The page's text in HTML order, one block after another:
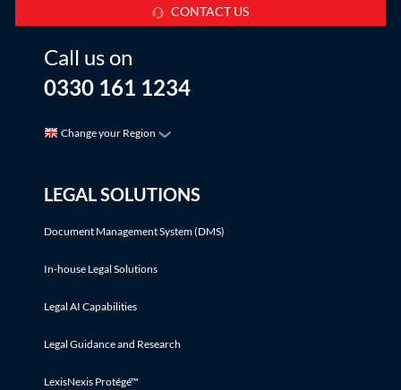
CONTACT US
Call us on
0330 161 1234
Change your Region
LEGAL SOLUTIONS
Document Management System (DMS)
In-house Legal Solutions
Legal AI Capabilities
Legal Guidance and Research
LexisNexis Protégé™